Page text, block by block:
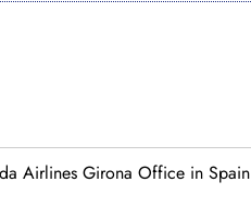
Airlines Girona Office in Spain